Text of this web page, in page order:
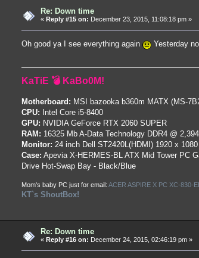
Re: Down time
« Reply #15 on: December 23, 2015, 11:08:18 pm »
Oh good ya I see everything again Yesterday
KaTiE 💣 KaBo0M!
Motherboard: MSI bazooka b360m MATX (MS-
CPU: Intel Core i5-8400
GPU: NVIDIA GeForce RTX 2060 SUPER
RAM: 16325 Mb A-Data Technology DDR4 @
Monitor: 24 inch Dell ST2420L(HDMI) 1920 x
Case: Apevia X-HERMES-BL ATX Mid Tower PC
Drive Hot-Swap Bay - Black/Blue
Mom's baby PC just for email: ACER ASPIRE X PC XC-830-
KT`s ShoutBox!
Re: Down time
« Reply #16 on: December 24, 2015, 02:46:19 pm »